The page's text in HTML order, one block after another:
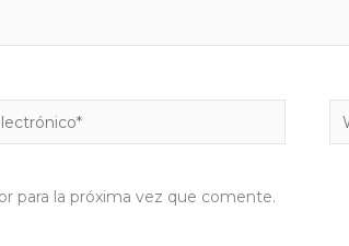
para la próxima vez que comente.